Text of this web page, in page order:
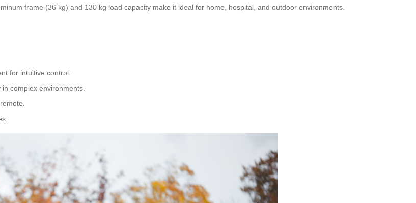
frame (36 kg) and 130 kg load capacity make it ideal for home, hospital, and outdoor environments.
for intuitive control.
complex environments.